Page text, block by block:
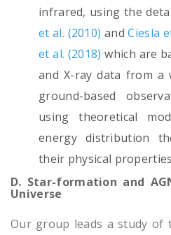
infrared, using the
et al. (2010) andCiesla
et al. (2018) which are
and X-ray data from a
ground-based
using theoretical
energy distribution
their physical
D. Star-formation and
Universe
Our group leads a study of